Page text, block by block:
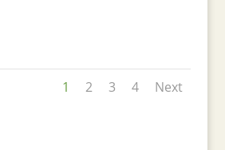
1 2 3 4 Next